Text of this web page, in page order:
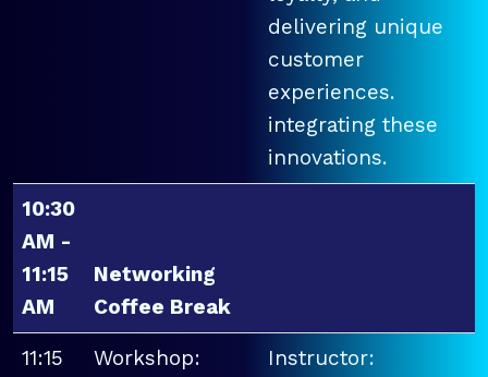
delivering unique
customer
experiences.
integrating these
innovations.
10:30
AM -
11:15
AM
Networking
Coffee Break
11:15
Workshop:
Instructor: